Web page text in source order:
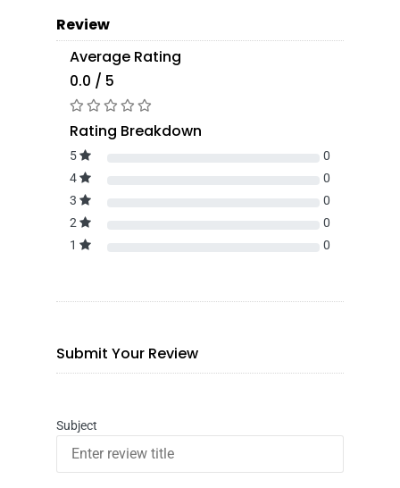
Review
Average Rating
0.0 / 5
Rating Breakdown
5
0
4
0
3
0
2
0
1
0
Submit Your Review
Subject